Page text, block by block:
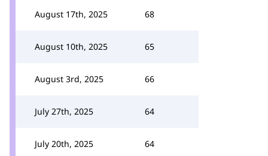
August 17th, 2025 68
August 10th, 2025 65
August 3rd, 2025 66
July 27th, 2025 64
July 20th, 2025 64